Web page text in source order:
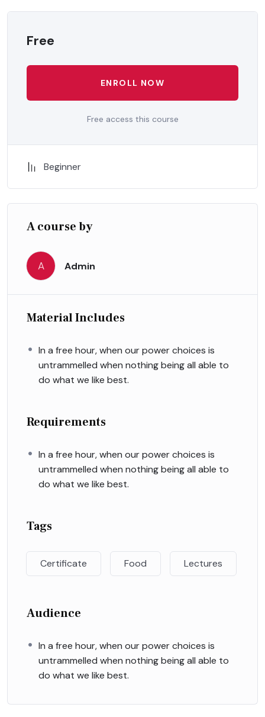
Free
ENROLL NOW
Free access this course
Beginner
A course by
A Admin
Material Includes
In a free hour, when our power choices is
untrammelled when nothing being all able to
do what we like best.
Requirements
In a free hour, when our power choices is
untrammelled when nothing being all able to
do what we like best.
Tags
Certificate Food Lectures
Audience
In a free hour, when our power choices is
untrammelled when nothing being all able to
do what we like best.